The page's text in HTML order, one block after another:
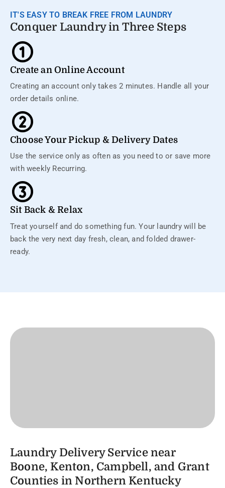
IT'S EASY TO BREAK FREE FROM LAUNDRY
Conquer Laundry in Three Steps
Create an Online Account
Creating an account only takes 2 minutes. Handle all your
order details online.
Choose Your Pickup & Delivery Dates
Use the service only as often as you need to or save more
with weekly Recurring.
Sit Back & Relax
Treat yourself and do something fun. Your laundry will be
back the very next day fresh, clean, and folded drawer-
ready.
Laundry Delivery Service near
Boone, Kenton, Campbell, and Grant
Counties in Northern Kentucky